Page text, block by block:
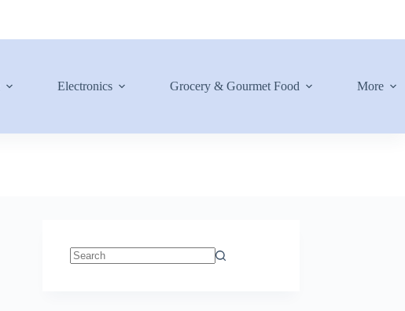
Electronics Grocery & Gourmet Food More